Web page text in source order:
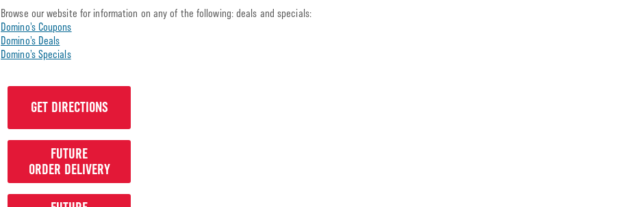
Browse our website for information on any of the following: deals and specials:
Domino’s Coupons
Domino’s Deals
Domino’s Specials
GET DIRECTIONS
FUTURE
ORDER DELIVERY